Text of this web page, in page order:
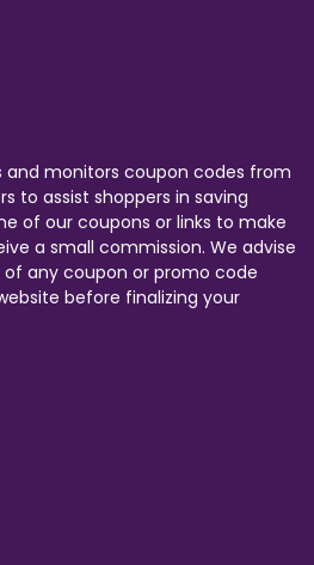
and monitors coupon codes from
to assist shoppers in saving
of our coupons or links to make
a small commission. We advise
any coupon or promo code
before finalizing your